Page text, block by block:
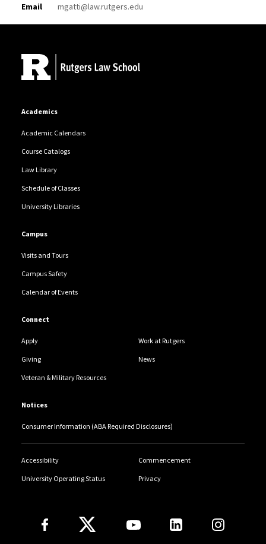
Email
mgatti@law.rutgers.edu
Academics
Academic Calendars
Course Catalogs
Law Library
Schedule of Classes
University Libraries
Campus
Visits and Tours
Campus Safety
Calendar of Events
Connect
Apply Work at Rutgers
Giving News
Veteran & Military Resources
Notices
Consumer Information (ABA Required Disclosures)
Accessibility Commencement
University Operating Status Privacy
Follow Us